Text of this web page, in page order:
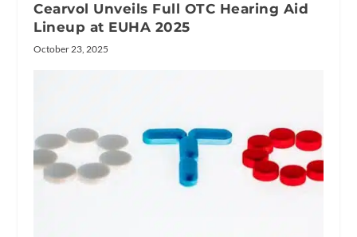
Cearvol Unveils Full OTC Hearing Aid
Lineup at EUHA 2025
October 23, 2025